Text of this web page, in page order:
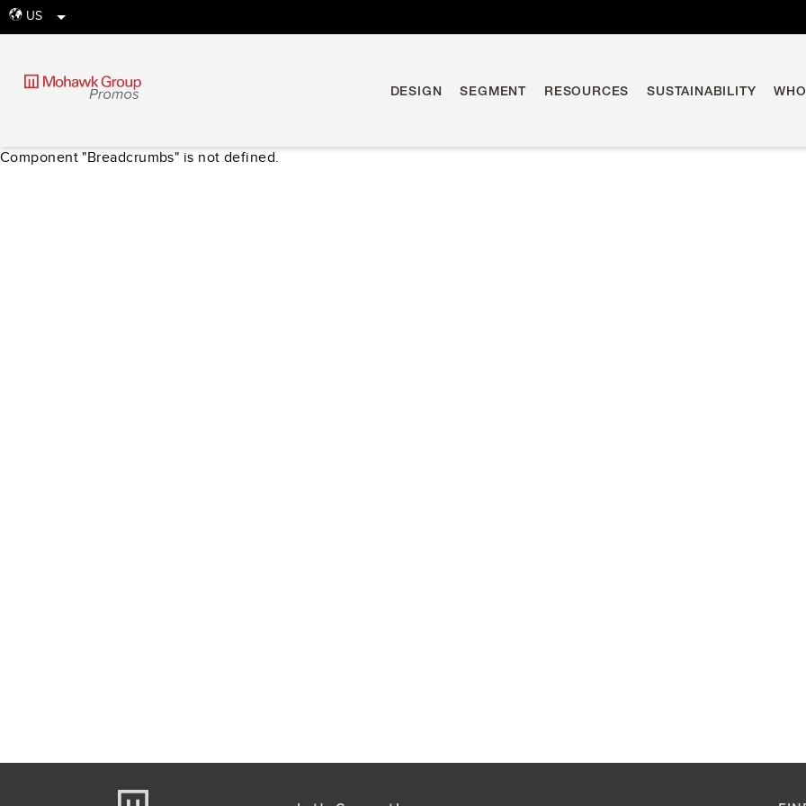
globe US
DESIGN SEGMENT RESOURCES SUSTAINABILITY
Component "Breadcrumbs" is not defined.